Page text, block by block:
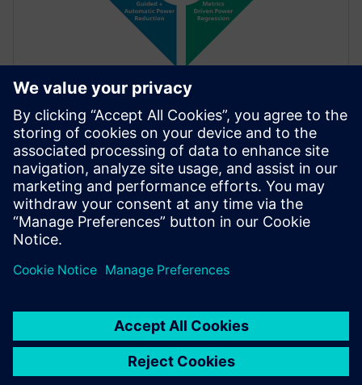
FACT SHEET
PowerPro Low-Power
The PowerPro Platform provides a complete solution
to accurately measure, interactively explore and
thoroughly optimize power during the RTL
development cycle. Using PowerPro, designers
achieve maximum power reduction for SoC.